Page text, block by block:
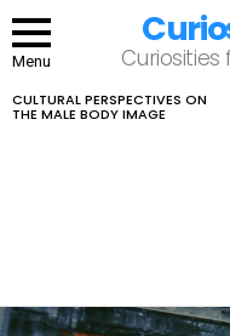
Menu Curiosities
LATEST
STORIES
CULTURAL PERSPECTIVES ON
THE MALE BODY IMAGE